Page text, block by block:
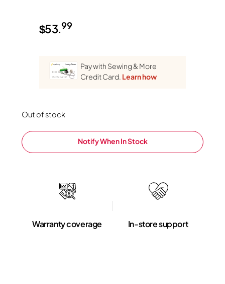
$53.99
Pay with Sewing & More
Credit Card. Learn how
Out of stock
Notify When In Stock
Warranty coverage In-store support